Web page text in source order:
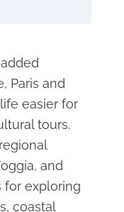
Paris and
easier for
tours.
and
for exploring
coastal